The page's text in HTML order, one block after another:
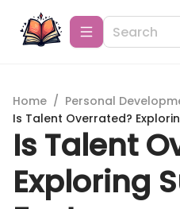
Home / Personal
Is Talent Overrated?
Is Talent
Exploring